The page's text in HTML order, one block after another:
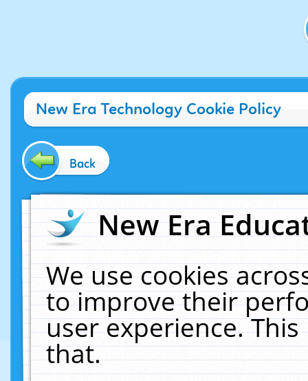
New Era Technology Cookie Policy
Back
New Era
We use cookies
to improve their
user experience.
that.